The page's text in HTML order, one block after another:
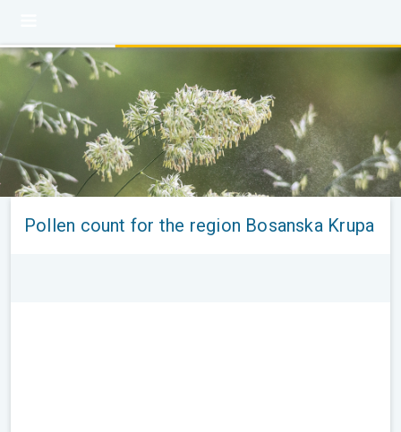
Pollen count for the region Bosanska Krupa